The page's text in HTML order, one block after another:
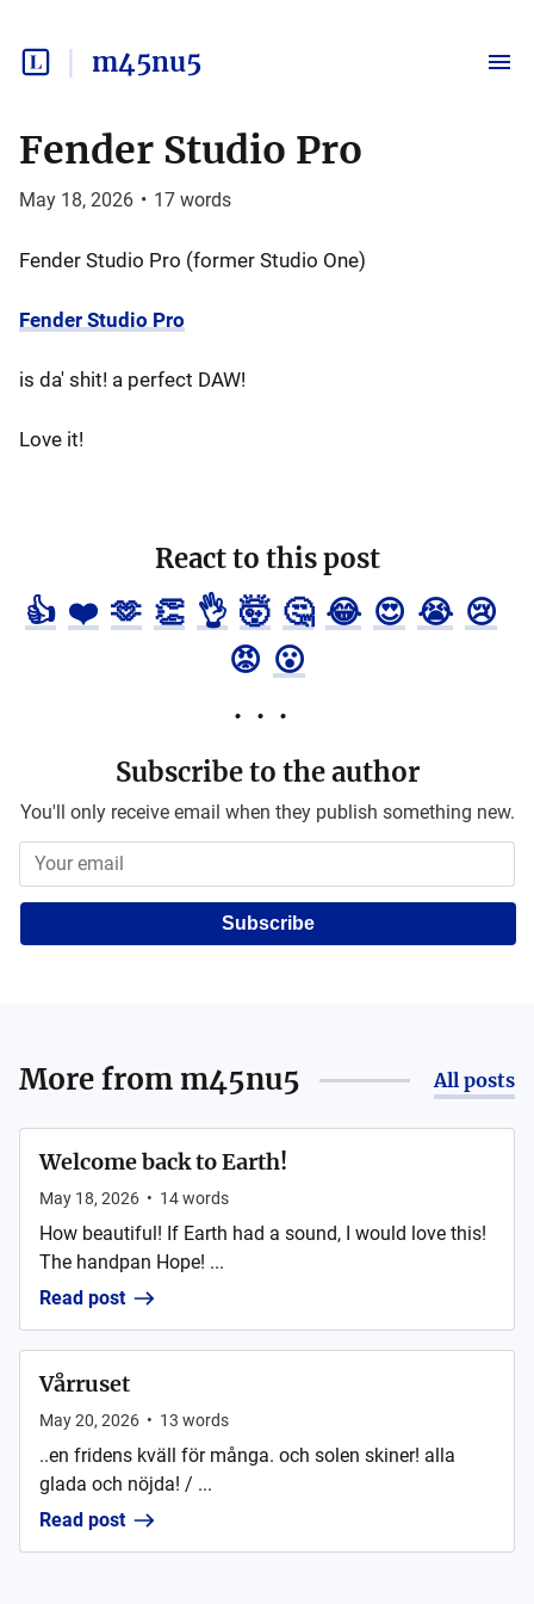
m45nu5
Fender Studio Pro
May 18, 2026 • 17 words
Fender Studio Pro (former Studio One)
Fender Studio Pro
is da' shit! a perfect DAW!
Love it!
React to this post
👍 ❤️ 🫶 👏 👌 🤯 🤔 😂 😍 😭 😢
😡 😮
Subscribe to the author
You'll only receive email when they publish something new.
Subscribe
More from m45nu5 All posts
Welcome back to Earth!
May 18, 2026 • 14words
How beautiful! If Earth had a sound, I would love this!
The handpan Hope! ...
Read post
Vårruset
May 20, 2026 • 13 words
..en fridens kväll för många. och solen skiner! alla
glada och nöjda! / ...
Read post